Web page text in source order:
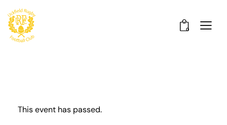
0
This event has passed.